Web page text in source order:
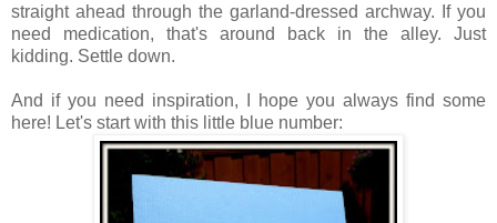
straight ahead through the garland-dressed archway. If you
need medication, that's around back in the alley. Just
kidding. Settle down.
And if you need inspiration, I hope you always find some
here! Let's start with this little blue number: